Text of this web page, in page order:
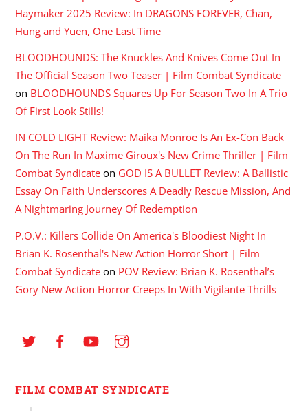
Haymaker 2025 Review: In DRAGONS FOREVER, Chan,
Hung and Yuen, One Last Time
BLOODHOUNDS: The Knuckles And Knives Come Out In
The Official Season Two Teaser | Film Combat Syndicate
on BLOODHOUNDS Squares Up For Season Two In A Trio
Of First Look Stills!
IN COLD LIGHT Review: Maika Monroe Is An Ex-Con Back
On The Run In Maxime Giroux's New Crime Thriller | Film
Combat Syndicate on GOD IS A BULLET Review: A Ballistic
Essay On Faith Underscores A Deadly Rescue Mission, And
A Nightmaring Journey Of Redemption
P.O.V.: Killers Collide On America's Bloodiest Night In
Brian K. Rosenthal's New Action Horror Short | Film
Combat Syndicate on POV Review: Brian K. Rosenthal’s
Gory New Action Horror Creeps In With Vigilante Thrills
FILM COMBAT SYNDICATE